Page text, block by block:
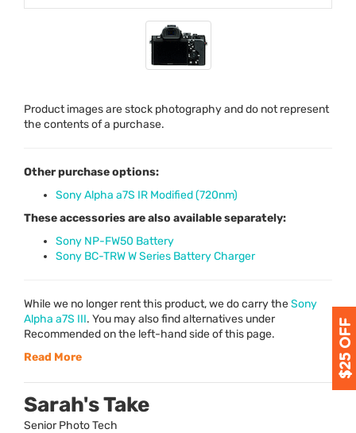
Product images are stock photography and do not represent
the contents of a purchase.
Other purchase options:
Sony Alpha a7S IR Modified (720nm)
These accessories are also available separately:
Sony NP-FW50 Battery
Sony BC-TRW W Series Battery Charger
While we no longer rent this product, we do carry theSony
Alpha a7S III. You may also find alternatives under
Recommended on the left-hand side of this page.
Read More
Sarah's Take
Senior Photo Tech